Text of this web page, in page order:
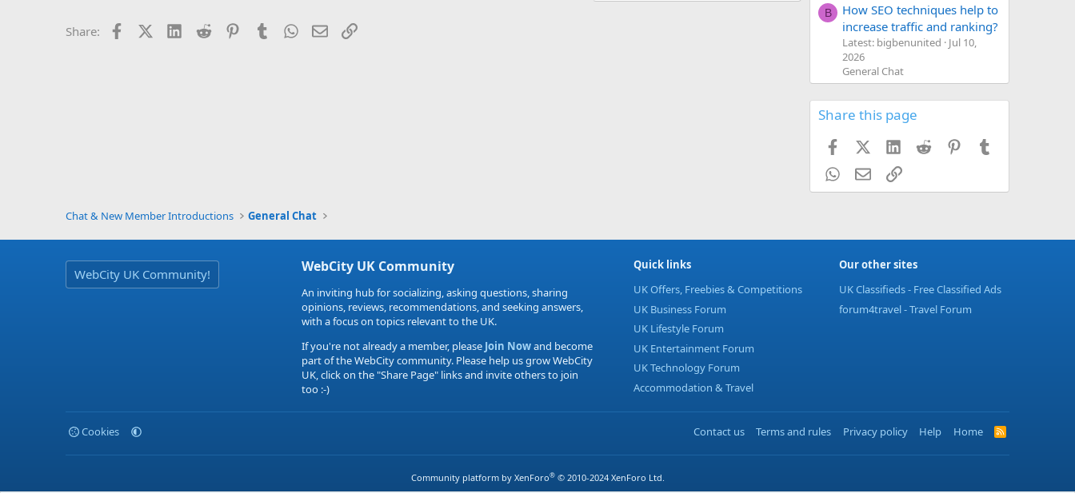
Share: FacebookX (Twitter)LinkedIn
Reddit PinterestTumblrWhatsApp
EmailLink
B
How SEO techniques help to
increase traffic and ranking?
Latest: bigbenunited
Jul 10,
2026
General Chat
Share this page
FacebookX (Twitter)
LinkedIn
Reddit Pinterest
WhatsApp
EmailLink
Chat & New Member Introductions General Chat
WebCity UK Community! WebCity UK Community
An inviting hub for socializing, asking questions, sharing
opinions, reviews, recommendations, and seeking answers,
with a focus on topics relevant to the UK.
If you're not already a member, pleaseJoin Nowand become
part of the WebCity community. Please help us grow WebCity
UK, click on the "Share Page" links and invite others to join
too :-)
Quick links
UK Offers, Freebies & Competitions
UK Business Forum
UK Lifestyle Forum
UK Entertainment Forum
UK Technology Forum
Accommodation & Travel
Our other sites
UK Classifieds - Free Classified Ads
forum4travel - Travel Forum
Cookies Contact us Terms and rules Privacy policy Help Home
R
S
Community platform by XenForo® © 2010-2024 XenForo Ltd.